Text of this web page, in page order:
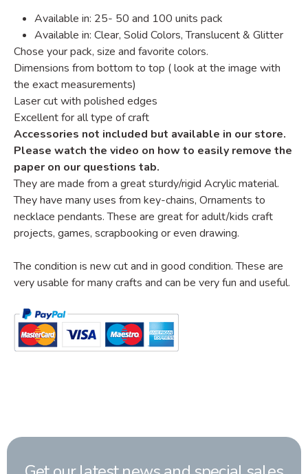
Available in: 25- 50 and 100 units pack
Available in: Clear, Solid Colors, Translucent & Glitter
Chose your pack, size and favorite colors.
Dimensions from bottom to top ( look at the image with
the exact measurements)
Laser cut with polished edges
Excellent for all type of craft
Accessories not included but available in our store.
Please watch the video on how to easily remove the
paper on our questions tab.
They are made from a great sturdy/rigid Acrylic material.
They have many uses from key-chains, Ornaments to
necklace pendants. These are great for adult/kids craft
projects, games, scrapbooking or even drawing.
The condition is new cut and in good condition. These are
very usable for many crafts and can be very fun and useful.